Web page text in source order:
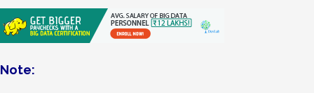
Note: